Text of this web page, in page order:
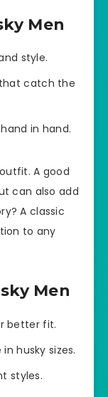
Men
style.
catch the
in hand.
A good
can also add
A classic
to any
Men
better fit.
husky sizes.
styles.